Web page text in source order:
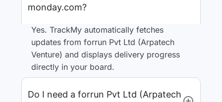
monday.com?
Yes. TrackMy automatically fetches
updates from forrun Pvt Ltd (Arpatech
Venture) and displays delivery progress
directly in your board.
Do I need a forrun Pvt Ltd (Arpatech